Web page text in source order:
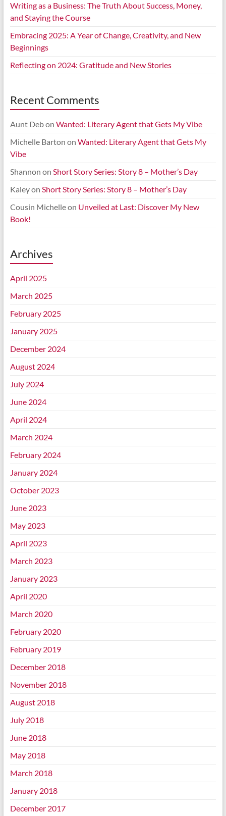
Writing as a Business: The Truth About Success, Money,
and Staying the Course
Embracing 2025: A Year of Change, Creativity, and New
Beginnings
Reflecting on 2024: Gratitude and New Stories
Recent Comments
Aunt Debon Wanted: Literary Agent that Gets My Vibe
Michelle Barton on Wanted: Literary Agent that Gets My
Vibe
Shannon on Short Story Series: Story 8 – Mother’s Day
Kaleyon Short Story Series: Story 8 – Mother’s Day
Cousin Michelleon Unveiled at Last: Discover My New
Book!
Archives
April 2025
March 2025
February 2025
January 2025
December 2024
August 2024
July 2024
June 2024
April 2024
March 2024
February 2024
January 2024
October 2023
June 2023
May 2023
April 2023
March 2023
January 2023
April 2020
March 2020
February 2020
February 2019
December 2018
November 2018
August 2018
July 2018
June 2018
May 2018
March 2018
January 2018
December 2017